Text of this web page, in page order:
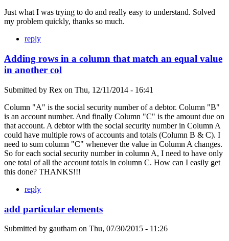
Just what I was trying to do and really easy to understand. Solved
my problem quickly, thanks so much.
reply
Adding rows in a column that match an equal value
in another col
Submitted by Rex on Thu, 12/11/2014 - 16:41
Column "A" is the social security number of a debtor. Column "B"
is an account number. And finally Column "C" is the amount due on
that account. A debtor with the social security number in Column A
could have multiple rows of accounts and totals (Column B & C). I
need to sum column "C" whenever the value in Column A changes.
So for each social security number in column A, I need to have only
one total of all the account totals in column C. How can I easily get
this done? THANKS!!!
reply
add particular elements
Submitted by gautham on Thu, 07/30/2015 - 11:26